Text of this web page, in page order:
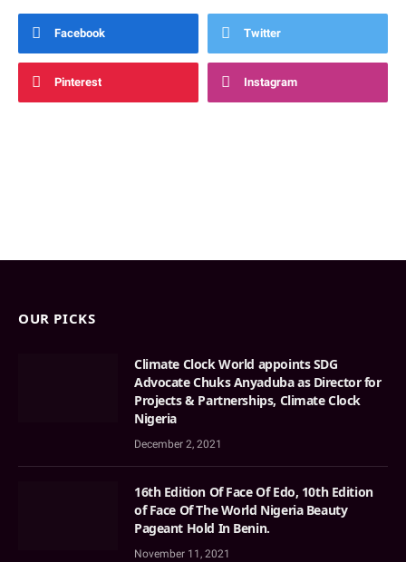
Facebook Twitter
Pinterest Instagram
OUR PICKS
Climate Clock World appoints SDG
Advocate Chuks Anyaduba as Director for
Projects & Partnerships, Climate Clock
Nigeria
December 2, 2021
16th Edition Of Face Of Edo, 10th Edition
of Face Of The World Nigeria Beauty
Pageant Hold In Benin.
November 11, 2021